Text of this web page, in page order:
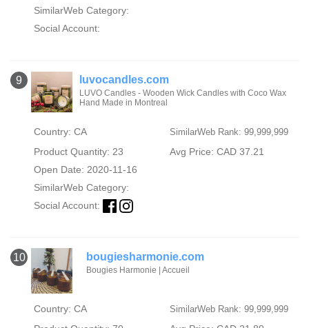
SimilarWeb Category:
Social Account:
9 luvocandles.com
LUVO Candles - Wooden Wick Candles with Coco Wax
Hand Made in Montreal
Country: CA SimilarWeb Rank: 99,999,999
Product Quantity: 23
Avg Price: CAD 37.21
Open Date: 2020-11-16
SimilarWeb Category:
Social Account:
10 bougiesharmonie.com
Bougies Harmonie | Accueil
Country: CA SimilarWeb Rank: 99,999,999